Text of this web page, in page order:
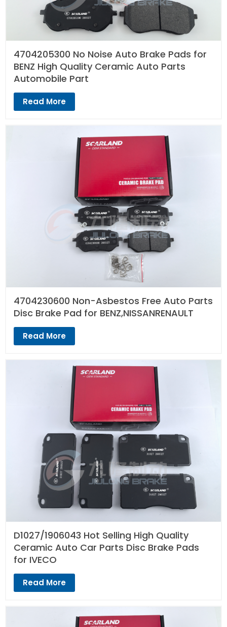
4704205300 No Noise Auto Brake Pads for
BENZ High Quality Ceramic Auto Parts
Automobile Part
Read More
4704230600 Non-Asbestos Free Auto Parts
Disc Brake Pad for BENZ,NISSANRENAULT
Read More
D1027/1906043 Hot Selling High Quality
Ceramic Auto Car Parts Disc Brake Pads
for IVECO
Read More